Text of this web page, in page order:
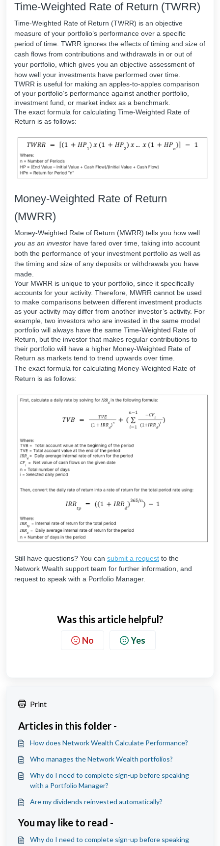
Time-Weighted Rate of Return (TWRR)
Time-Weighted Rate of Return (TWRR) is an objective
measure of your portfolio’s performance over a specific
period of time. TWRR ignores the effects of timing and size of
cash flows from contributions and withdrawals in or out of
your portfolio, which gives you an objective assessment of
how well your investments have performed over time.
TWRR is useful for making an apples-to-apples comparison
of your portfolio’s performance against another portfolio,
investment fund, or market index as a benchmark.
The exact formula for calculating Time-Weighted Rate of
Return is as follows:
Money-Weighted Rate of Return
(MWRR)
Money-Weighted Rate of Return (MWRR) tells you how well
you as an investor have fared over time, taking into account
both the performance of your investment portfolio as well as
the timing and size of any deposits or withdrawals you have
made.
Your MWRR is unique to your portfolio, since it specifically
accounts for your activity. Therefore, MWRR cannot be used
to make comparisons between different investment products
as your activity may differ from another investor’s activity. For
example, two investors who are invested in the same model
portfolio will always have the same Time-Weighted Rate of
Return, but the investor that makes regular contributions to
their portfolio will have a higher Money-Weighted Rate of
Return as markets tend to trend upwards over time.
The exact formula for calculating Money-Weighted Rate of
Return is as follows:
Still have questions? You can submit a request to the
Network Wealth support team for further information, and
request to speak with a Portfolio Manager.
Was this article helpful?
No Yes
Print
Articles in this folder -
How does Network Wealth Calculate Performance?
Who manages the Network Wealth portfolios?
Why do I need to complete sign-up before speaking
with a Portfolio Manager?
Are my dividends reinvested automatically?
You may like to read -
Why do I need to complete sign-up before speaking